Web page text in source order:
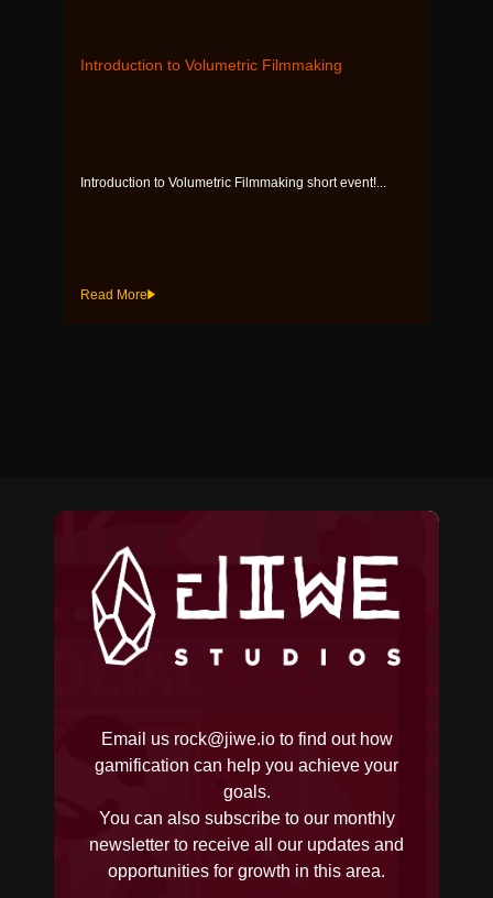
Introduction to Volumetric Filmmaking
Introduction to Volumetric Filmmaking short event!...
Read More
Email us rock@jiwe.ioto find out how
gamification can help you achieve your
goals.
You can also subscribe to our monthly
newsletter to receive all our updates and
opportunities for growth in this area.